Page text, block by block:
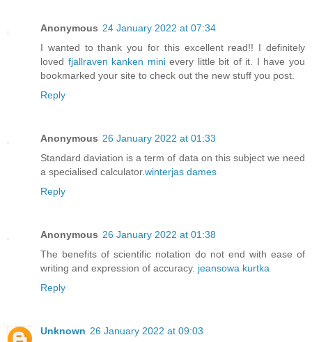
Anonymous 24 January 2022 at 07:34
I wanted to thank you for this excellent read!! I definitely
loved fjallraven kanken minievery little bit of it. I have you
bookmarked your site to check out the new stuff you post.
Reply
Anonymous 26 January 2022 at 01:33
Standard daviation is a term of data on this subject we need
a specialised calculator.winterjas dames
Reply
Anonymous 26 January 2022 at 01:38
The benefits of scientific notation do not end with ease of
writing and expression of accuracy. jeansowa kurtka
Reply
Unknown 26 January 2022 at 09:03